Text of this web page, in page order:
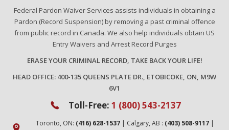
Federal Pardon Waiver Services assists individuals in obtaining a
Pardon (Record Suspension) by removing a past criminal offence
from public record in Canada. We also help individuals obtain US
Entry Waivers and Arrest Record Purges
ERASE YOUR CRIMINAL RECORD, TAKE BACK YOUR LIFE!
HEAD OFFICE: 400-135 QUEENS PLATE DR., ETOBICOKE, ON, M9W
6V1
Toll-Free: 1 (800) 543-2137
Toronto, ON: (416) 628-1537 | Calgary, AB : (403) 508-9117 |